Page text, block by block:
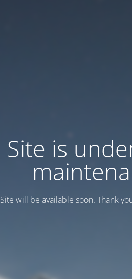
Site is
Site will be available soon. Thank